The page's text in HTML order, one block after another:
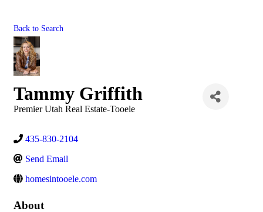
Back to Search
Tammy Griffith
Premier Utah Real Estate-Tooele
435-830-2104
Send Email
homesintooele.com
About